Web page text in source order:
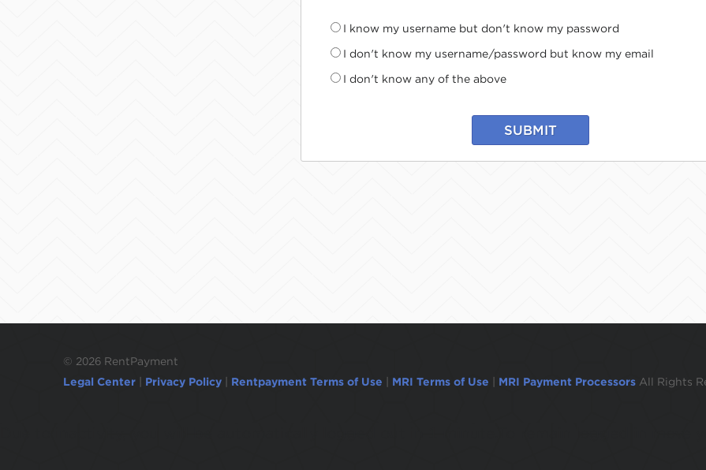
I know my username but don't know my password
I don't know my username/password but know my email
I don't know any of the above
SUBMIT
© 2026 RentPayment
Legal Center
Privacy Policy Rentpayment Terms of Use MRI Terms of Use MRI Payment Processors All Rights